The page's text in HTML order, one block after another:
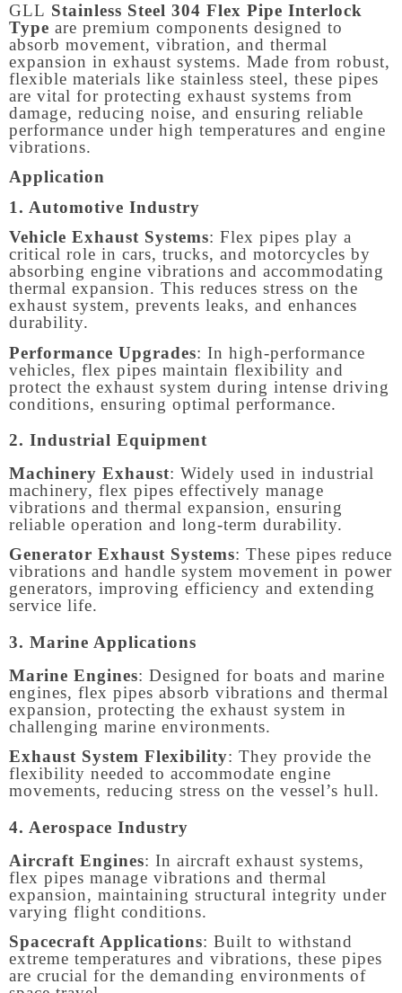
GLL Stainless Steel 304 Flex Pipe Interlock
Type are premium components designed to
absorb movement, vibration, and thermal
expansion in exhaust systems. Made from robust,
flexible materials like stainless steel, these pipes
are vital for protecting exhaust systems from
damage, reducing noise, and ensuring reliable
performance under high temperatures and engine
vibrations.
Application
1. Automotive Industry
Vehicle Exhaust Systems: Flex pipes play a
critical role in cars, trucks, and motorcycles by
absorbing engine vibrations and accommodating
thermal expansion. This reduces stress on the
exhaust system, prevents leaks, and enhances
durability.
Performance Upgrades: In high-performance
vehicles, flex pipes maintain flexibility and
protect the exhaust system during intense driving
conditions, ensuring optimal performance.
2. Industrial Equipment
Machinery Exhaust: Widely used in industrial
machinery, flex pipes effectively manage
vibrations and thermal expansion, ensuring
reliable operation and long-term durability.
Generator Exhaust Systems: These pipes reduce
vibrations and handle system movement in power
generators, improving efficiency and extending
service life.
3. Marine Applications
Marine Engines: Designed for boats and marine
engines, flex pipes absorb vibrations and thermal
expansion, protecting the exhaust system in
challenging marine environments.
Exhaust System Flexibility: They provide the
flexibility needed to accommodate engine
movements, reducing stress on the vessel’s hull.
4. Aerospace Industry
Aircraft Engines: In aircraft exhaust systems,
flex pipes manage vibrations and thermal
expansion, maintaining structural integrity under
varying flight conditions.
Spacecraft Applications: Built to withstand
extreme temperatures and vibrations, these pipes
are crucial for the demanding environments of